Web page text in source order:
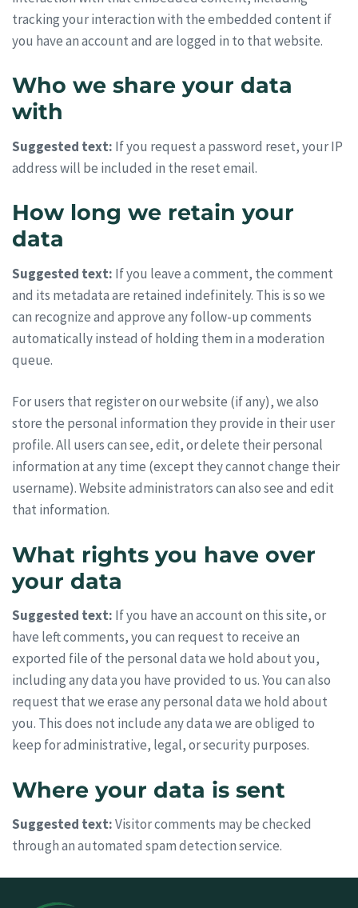
tracking your interaction with the embedded content if
you have an account and are logged in to that website.
Who we share your data
with
Suggested text: If you request a password reset, your IP
address will be included in the reset email.
How long we retain your
data
Suggested text: If you leave a comment, the comment
and its metadata are retained indefinitely. This is so we
can recognize and approve any follow-up comments
automatically instead of holding them in a moderation
queue.
For users that register on our website (if any), we also
store the personal information they provide in their user
profile. All users can see, edit, or delete their personal
information at any time (except they cannot change their
username). Website administrators can also see and edit
that information.
What rights you have over
your data
Suggested text: If you have an account on this site, or
have left comments, you can request to receive an
exported file of the personal data we hold about you,
including any data you have provided to us. You can also
request that we erase any personal data we hold about
you. This does not include any data we are obliged to
keep for administrative, legal, or security purposes.
Where your data is sent
Suggested text:Visitor comments may be checked
through an automated spam detection service.